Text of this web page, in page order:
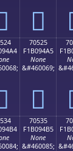
񰔕
70525
F1B094A5
None
&#460069;
񰔥
70535
F1B094B5
None
&#460085;